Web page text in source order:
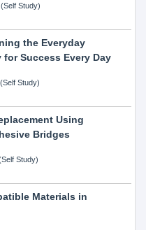
Study)
the Everyday
for Success Every Day
Study)
Using
Bridges
Study)
Materials in